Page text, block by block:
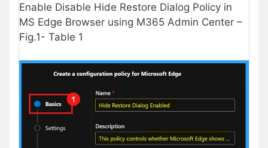
Enable Disable Hide Restore Dialog Policy in
MS Edge Browser using M365 Admin Center –
Fig.1- Table 1